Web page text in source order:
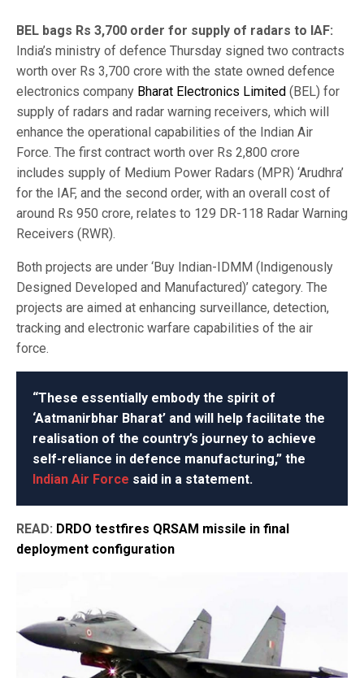
BEL bags Rs 3,700 order for supply of radars to IAF:
India’s ministry of defence Thursday signed two contracts
worth over Rs 3,700 crore with the state owned defence
electronics company Bharat Electronics Limited (BEL) for
supply of radars and radar warning receivers, which will
enhance the operational capabilities of the Indian Air
Force. The first contract worth over Rs 2,800 crore
includes supply of Medium Power Radars (MPR) ‘Arudhra’
for the IAF, and the second order, with an overall cost of
around Rs 950 crore, relates to 129 DR-118 Radar Warning
Receivers (RWR).
Both projects are under ‘Buy Indian-IDMM (Indigenously
Designed Developed and Manufactured)’ category. The
projects are aimed at enhancing surveillance, detection,
tracking and electronic warfare capabilities of the air
force.
“These essentially embody the spirit of
‘Aatmanirbhar Bharat’ and will help facilitate the
realisation of the country’s journey to achieve
self-reliance in defence manufacturing,” the
Indian Air Force said in a statement.
READ: DRDO testfires QRSAM missile in final
deployment configuration